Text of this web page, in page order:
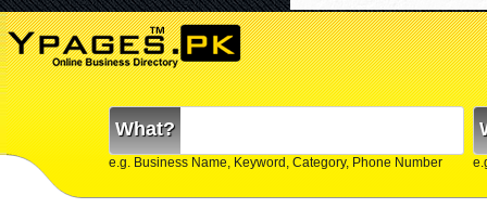
What?
e.g. Business Name, Keyword, Category, Phone Number